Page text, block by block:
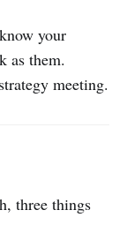
your
as them.
meeting.
three things